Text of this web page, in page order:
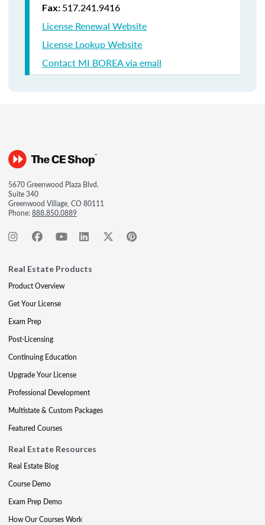
Fax: 517.241.9416
License Renewal Website
License Lookup Website
Contact MI BOREA via email
5670 Greenwood Plaza Blvd.
Suite 340
Greenwood Village, CO 80111
Phone:888.850.0889
Real Estate Products
Product Overview
Get Your License
Exam Prep
Post-Licensing
Continuing Education
Upgrade Your License
Professional Development
Multistate & Custom Packages
Featured Courses
Real Estate Resources
Real Estate Blog
Course Demo
Exam Prep Demo
How Our Courses Work